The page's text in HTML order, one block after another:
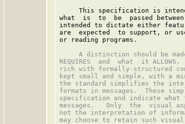
This specification is
what  is  to  be  passed between
intended to dictate either
are  expected  to support, or
or reading programs.
A distinction should be
REQUIRES  and  what  it
rich with formally-structured
kept small and simple, with a
the standard simplifies the
formats in messages.  These
specification and indicate what
messages.   Only  the  visual
not the interpretation of
may choose to retain such